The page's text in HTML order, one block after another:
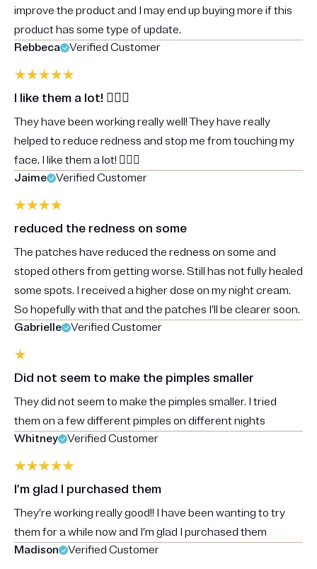
improve the product and I may end up buying more if this
product has some type of update.
Rebbeca
Verified Customer
I like them a lot! 👍🏼😃
They have been working really well! They have really
helped to reduce redness and stop me from touching my
face. I like them a lot! 👍🏼😃
Jaime
Verified Customer
reduced the redness on some
The patches have reduced the redness on some and
stoped others from getting worse. Still has not fully healed
some spots. I received a higher dose on my night cream.
So hopefully with that and the patches I’ll be clearer soon.
Gabrielle
Verified Customer
Did not seem to make the pimples smaller
They did not seem to make the pimples smaller. I tried
them on a few different pimples on different nights
Whitney
Verified Customer
I’m glad I purchased them
They’re working really good!! I have been wanting to try
them for a while now and I’m glad I purchased them
Madison
Verified Customer